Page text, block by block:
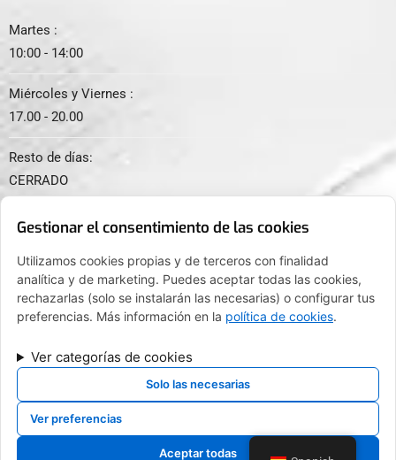
Martes :
10:00 - 14:00
Miércoles y Viernes :
17.00 - 20.00
Resto de días:
CERRADO
© 2024. Todos los derechos reservados.
FINANCIADO POR LA UNIÓN EUROPEA CON EL PROGRAMA KIT
DIGITAL POR LOS FONDOS NEXT GENERATION (EU) DEL
MECANISMO DE RECUPERACIÓN Y RESILENCIA
Gestionar el consentimiento de las cookies
Utilizamos cookies propias y de terceros con finalidad
analítica y de marketing. Puedes aceptar todas las cookies,
rechazarlas (solo se instalarán las necesarias) o configurar tus
preferencias. Más información en la política de cookies.
Ver categorías de cookies
Solo las necesarias
Ver preferencias
Aceptar todas